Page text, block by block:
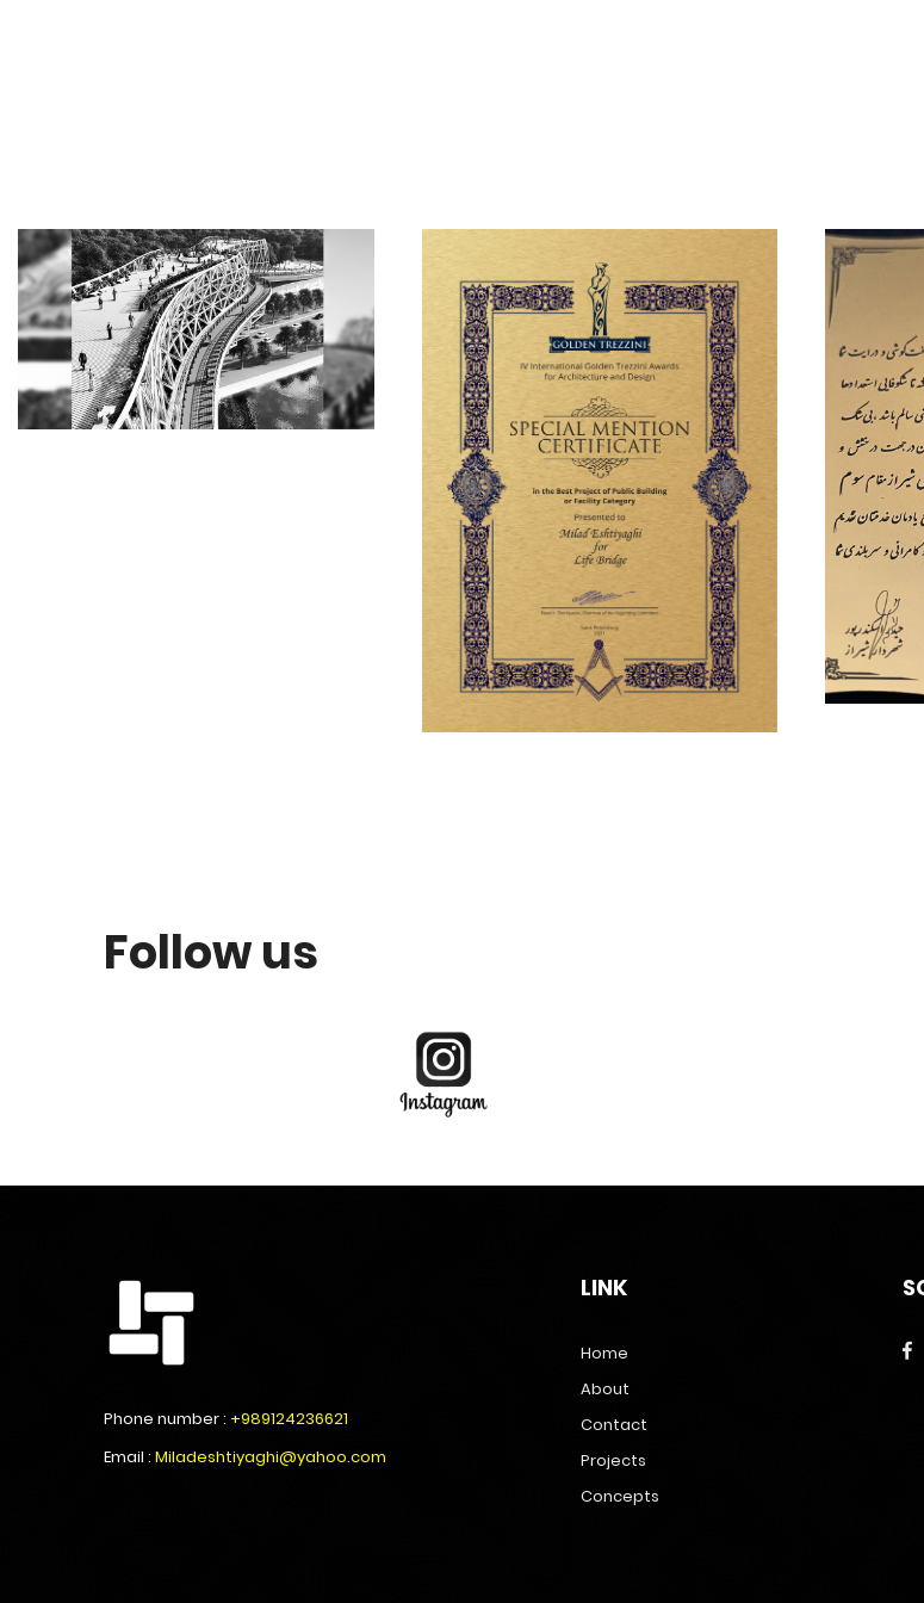
Follow us
Phone number : +989124236621
Email : Miladeshtiyaghi@yahoo.com
LINK
Home
About
Contact
Projects
Concepts